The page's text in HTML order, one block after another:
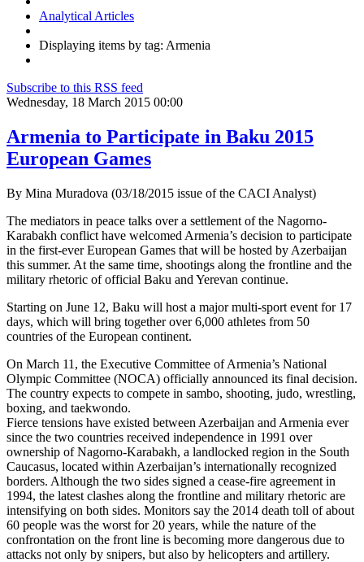
Analytical Articles
Displaying items by tag: Armenia
Subscribe to this RSS feed
Wednesday, 18 March 2015 00:00
Armenia to Participate in Baku 2015
European Games
By Mina Muradova (03/18/2015 issue of the CACI Analyst)
The mediators in peace talks over a settlement of the Nagorno-
Karabakh conflict have welcomed Armenia’s decision to participate
in the first-ever European Games that will be hosted by Azerbaijan
this summer. At the same time, shootings along the frontline and the
military rhetoric of official Baku and Yerevan continue.
Starting on June 12, Baku will host a major multi-sport event for 17
days, which will bring together over 6,000 athletes from 50
countries of the European continent.
On March 11, the Executive Committee of Armenia’s National
Olympic Committee (NOCA) officially announced its final decision.
The country expects to compete in sambo, shooting, judo, wrestling,
boxing, and taekwondo.
Fierce tensions have existed between Azerbaijan and Armenia ever
since the two countries received independence in 1991 over
ownership of Nagorno-Karabakh, a landlocked region in the South
Caucasus, located within Azerbaijan’s internationally recognized
borders. Although the two sides signed a cease-fire agreement in
1994, the latest clashes along the frontline and military rhetoric are
intensifying on both sides. Monitors say the 2014 death toll of about
60 people was the worst for 20 years, while the nature of the
confrontation on the front line is becoming more dangerous due to
attacks not only by snipers, but also by helicopters and artillery.